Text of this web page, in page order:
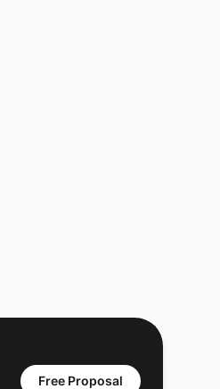
Free Proposal